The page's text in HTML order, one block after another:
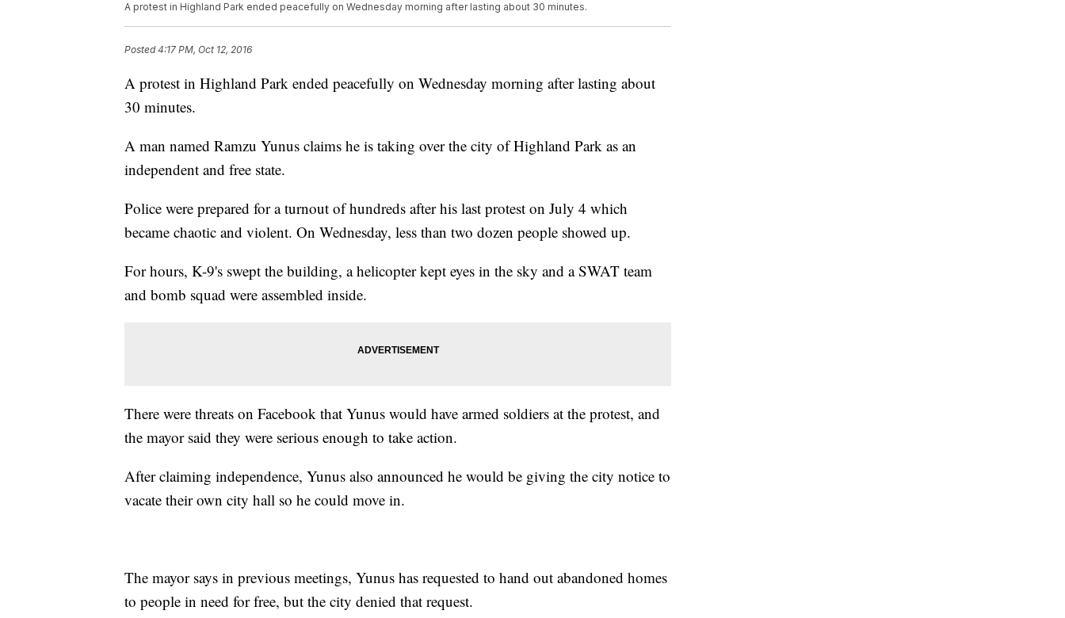
A protest in Highland Park ended peacefully on Wednesday morning after lasting about 30 minutes.
Posted4:17 PM, Oct 12, 2016
A protest in Highland Park ended peacefully on Wednesday morning after lasting about
30 minutes.
A man named Ramzu Yunus claims he is taking over the city of Highland Park as an
independent and free state.
Police were prepared for a turnout of hundreds after his last protest on July 4 which
became chaotic and violent. On Wednesday, less than two dozen people showed up.
For hours, K-9's swept the building, a helicopter kept eyes in the sky and a SWAT team
and bomb squad were assembled inside.
There were threats on Facebook that Yunus would have armed soldiers at the protest, and
the mayor said they were serious enough to take action.
After claiming independence, Yunus also announced he would be giving the city notice to
vacate their own city hall so he could move in.
The mayor says in previous meetings, Yunus has requested to hand out abandoned homes
to people in need for free, but the city denied that request.